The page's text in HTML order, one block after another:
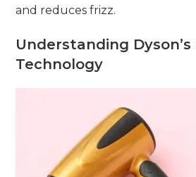
and reduces frizz.
Understanding
Technology